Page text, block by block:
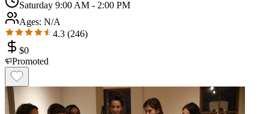
Saturday 9:00 AM - 2:00 PM
Ages: N/A
4.3 (246)
$0
Promoted